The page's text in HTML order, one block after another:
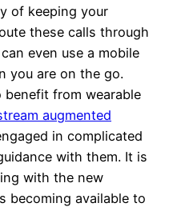
of keeping your
these calls through
even use a mobile
you are on the go.
benefit from wearable
augmented
in complicated
with them. It is
with the new
becoming available to